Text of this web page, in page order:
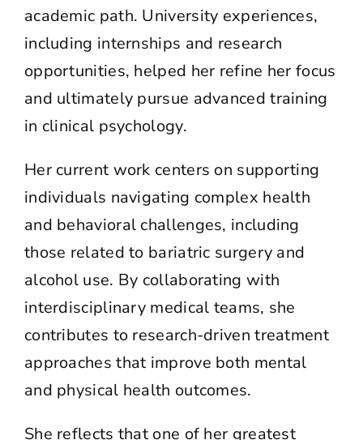
academic path. University experiences,
including internships and research
opportunities, helped her refine her focus
and ultimately pursue advanced training
in clinical psychology.
Her current work centers on supporting
individuals navigating complex health
and behavioral challenges, including
those related to bariatric surgery and
alcohol use. By collaborating with
interdisciplinary medical teams, she
contributes to research-driven treatment
approaches that improve both mental
and physical health outcomes.
She reflects that one of her greatest